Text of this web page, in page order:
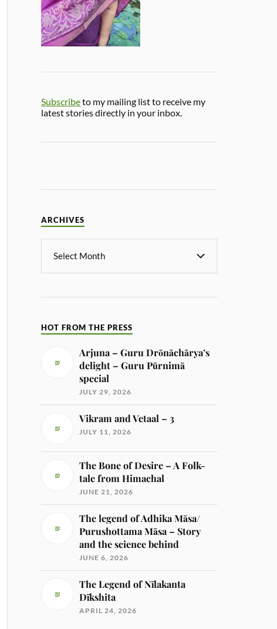
Subscribeto my mailing list to receive my
latest stories directly in your inbox.
ARCHIVES
HOT FROM THE PRESS
Arjuna – Guru Drōnāchārya’s
delight – Guru Pūrnimā
special
JULY 29, 2026
Vikram and Vetaal – 3
JULY 11, 2026
The Bone of Desire – A Folk-
tale from Himachal
JUNE 21, 2026
The legend of Adhika Māsa/
Purushottama Māsa – Story
and the science behind
JUNE 6, 2026
The Legend of Nīlakanta
Dīkshita
APRIL 24, 2026